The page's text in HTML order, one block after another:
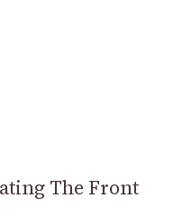
The Front